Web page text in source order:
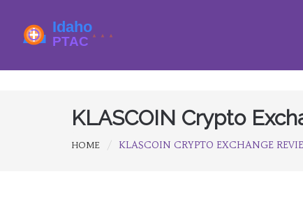
KLASCOIN Crypto
HOME KLASCOIN CRYPTO EXCHANGE